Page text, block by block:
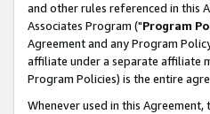
and other rules referenced in this
Associates Program ("Program
Agreement and any Program
affiliate under a separate affiliate
Program Policies) is the entire
Whenever used in this